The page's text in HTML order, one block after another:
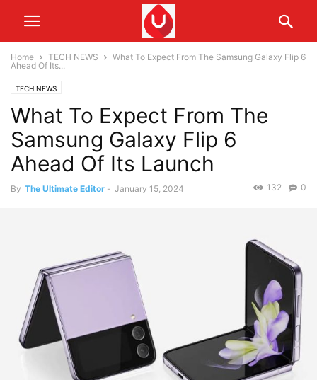
Home TECH NEWS
What To Expect From The Samsung Galaxy Flip 6
Ahead Of Its...
TECH NEWS
What To Expect From The
Samsung Galaxy Flip 6
Ahead Of Its Launch
By The Ultimate Editor - January 15, 2024 0
132